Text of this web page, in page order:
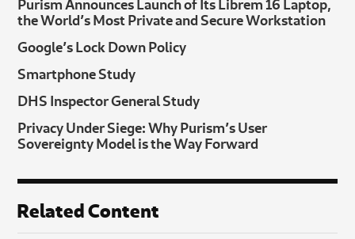
the World’s Most Private and Secure Workstation
Google’s Lock Down Policy
Smartphone Study
DHS Inspector General Study
Privacy Under Siege: Why Purism’s User
Sovereignty Model is the Way Forward
Related Content